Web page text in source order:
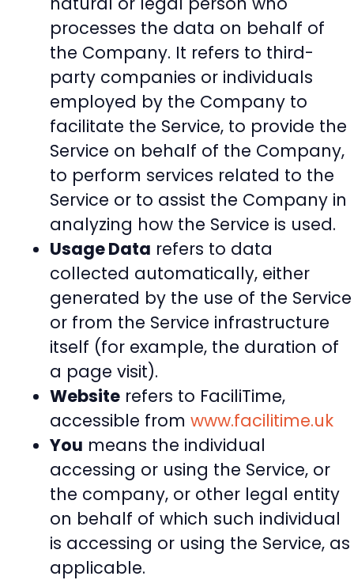
processes the data on behalf of
the Company. It refers to third-
party companies or individuals
employed by the Company to
facilitate the Service, to provide the
Service on behalf of the Company,
to perform services related to the
Service or to assist the Company in
analyzing how the Service is used.
Usage Data refers to data
collected automatically, either
generated by the use of the Service
or from the Service infrastructure
itself (for example, the duration of
a page visit).
Website refers to FaciliTime,
accessible from www.facilitime.uk
You means the individual
accessing or using the Service, or
the company, or other legal entity
on behalf of which such individual
is accessing or using the Service, as
applicable.